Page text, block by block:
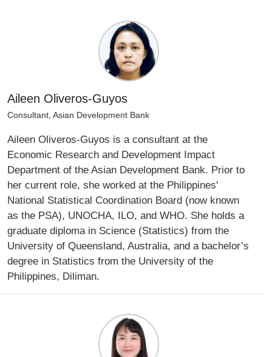
Aileen Oliveros-Guyos
Consultant, Asian Development Bank
Aileen Oliveros-Guyos is a consultant at the
Economic Research and Development Impact
Department of the Asian Development Bank. Prior to
her current role, she worked at the Philippines'
National Statistical Coordination Board (now known
as the PSA), UNOCHA, ILO, and WHO. She holds a
graduate diploma in Science (Statistics) from the
University of Queensland, Australia, and a bachelor’s
degree in Statistics from the University of the
Philippines, Diliman.